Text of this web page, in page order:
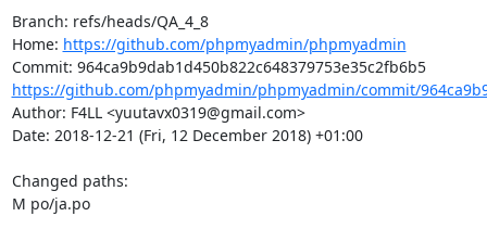
Branch: refs/heads/QA_4_8
Home: https://github.com/phpmyadmin/phpmyadmin
Commit: 964ca9b9dab1d450b822c648379753e35c2fb6b5
https://github.com/phpmyadmin/phpmyadmin/commit/
Author: F4LL <yuutavx0319@gmail.com>
Date: 2018-12-21 (Fri, 12 December 2018) +01:00
Changed paths:
M po/ja.po